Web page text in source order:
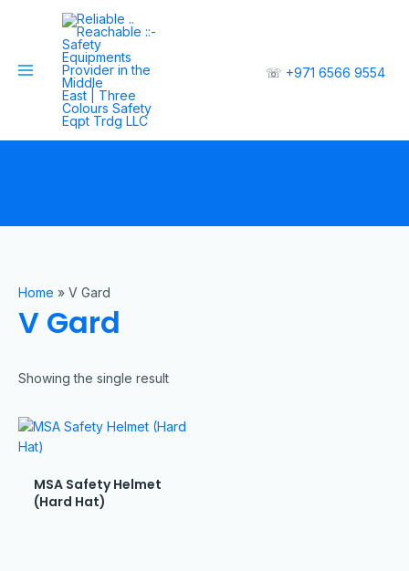
☏ +971 6566 9554
Home » V Gard
V Gard
Showing the single result
MSA Safety Helmet
(Hard Hat)